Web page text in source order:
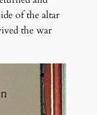
of the altar
the war